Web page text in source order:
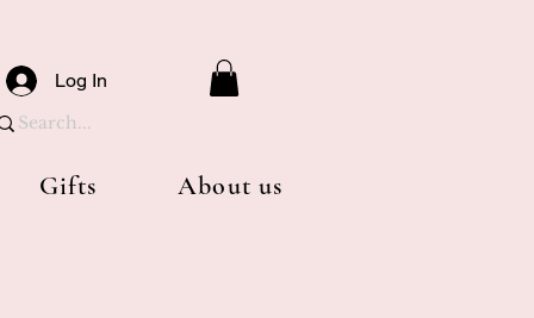
Log In
Gifts About us